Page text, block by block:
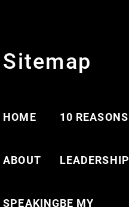
Sitemap
HOME
ABOUT
SPEAKING
10 REASONS
LEADERSHIP
BE MY